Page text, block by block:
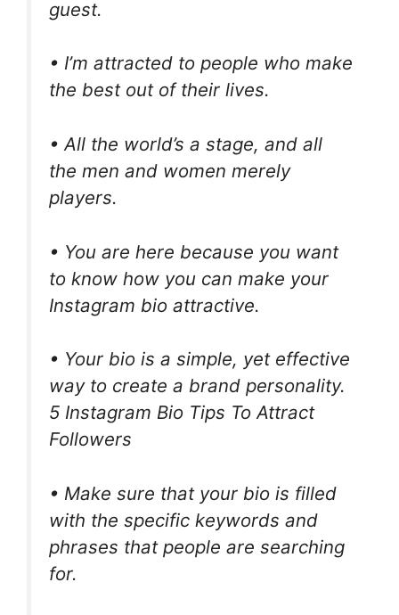
guest.
• I’m attracted to people who make
the best out of their lives.
• All the world’s a stage, and all
the men and women merely
players.
• You are here because you want
to know how you can make your
Instagram bio attractive.
• Your bio is a simple, yet effective
way to create a brand personality.
5 Instagram Bio Tips To Attract
Followers
• Make sure that your bio is filled
with the specific keywords and
phrases that people are searching
for.